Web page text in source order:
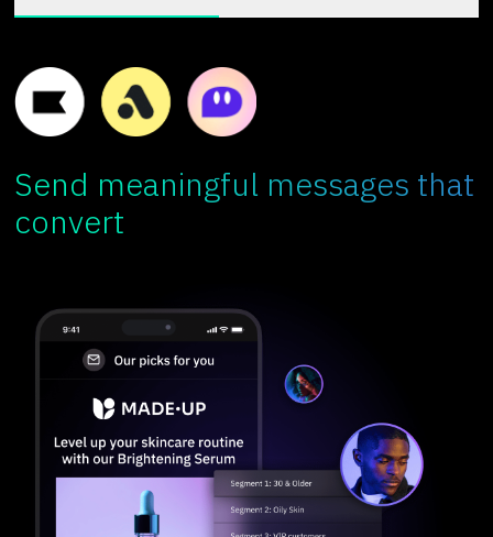
Send meaningful messages that
convert